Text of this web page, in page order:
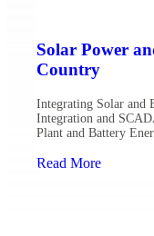
Solar Power
Country
Integrating Solar and
Integration and
Plant and Battery
natural gas through
Read More